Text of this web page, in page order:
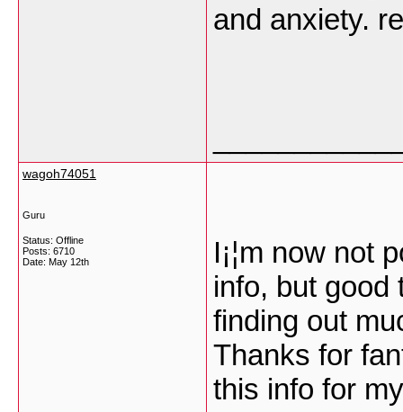
and anxiety.
wagoh74051
Guru
Status: Offline
Posts: 6710
Date: May 12th
I¡¦m now not
info, but good
finding out
Thanks for
this info for